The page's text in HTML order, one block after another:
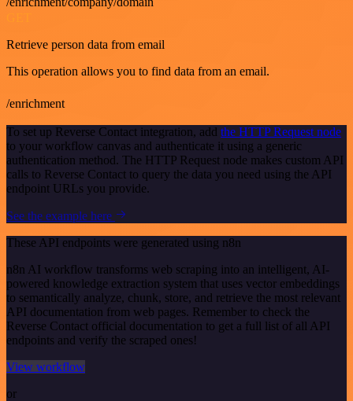
Retrieve person data from email
This operation allows you to find data from an email.
/enrichment
To set up Reverse Contact integration, add the HTTP Request node
to your workflow canvas and authenticate it using a generic
authentication method. The HTTP Request node makes custom API
calls to Reverse Contact to query the data you need using the API
endpoint URLs you provide.
See the example here
These API endpoints were generated using n8n
n8n AI workflow transforms web scraping into an intelligent, AI-
powered knowledge extraction system that uses vector embeddings
to semantically analyze, chunk, store, and retrieve the most relevant
API documentation from web pages. Remember to check the
Reverse Contact official documentation to get a full list of all API
endpoints and verify the scraped ones!
View workflow
or